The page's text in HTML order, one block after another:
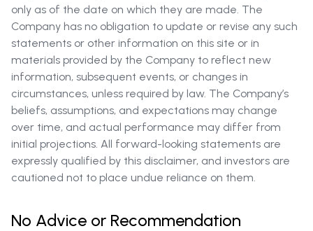
only as of the date on which they are made. The
Company has no obligation to update or revise any such
statements or other information on this site or in
materials provided by the Company to reflect new
information, subsequent events, or changes in
circumstances, unless required by law. The Company’s
beliefs, assumptions, and expectations may change
over time, and actual performance may differ from
initial projections. All forward-looking statements are
expressly qualified by this disclaimer, and investors are
cautioned not to place undue reliance on them.
No Advice or Recommendation